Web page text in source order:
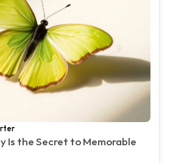
Is the Secret to Memorable